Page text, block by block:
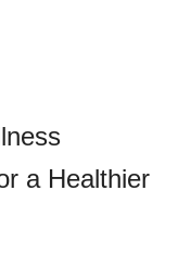
a Healthier